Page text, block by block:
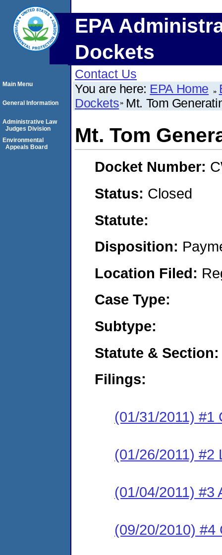
EPA
Dockets
Contact Us
You are here: EPA Home
Dockets Mt. Tom
Mt. Tom
Docket Number:
Status: Closed
Statute:
Disposition:
Location Filed:
Case Type:
Subtype:
Statute & Section:
Filings:
(01/31/2011) #1
(01/26/2011) #2
(01/04/2011) #3
(09/20/2010) #4
Main Menu
General Information
Administrative Law
Judges Division
Environmental
Appeals Board